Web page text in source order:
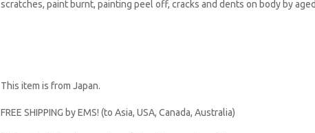
scratches, paint burnt, painting peel off, cracks and dents on body by
This item is from Japan.
FREE SHIPPING by EMS! (to Asia, USA, Canada, Australia)